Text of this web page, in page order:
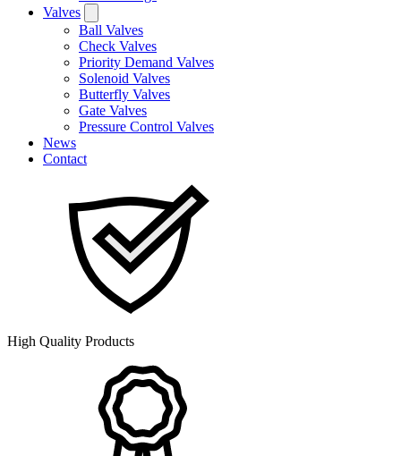
Valves
Ball Valves
Check Valves
Priority Demand Valves
Solenoid Valves
Butterfly Valves
Gate Valves
Pressure Control Valves
News
Contact
High Quality Products